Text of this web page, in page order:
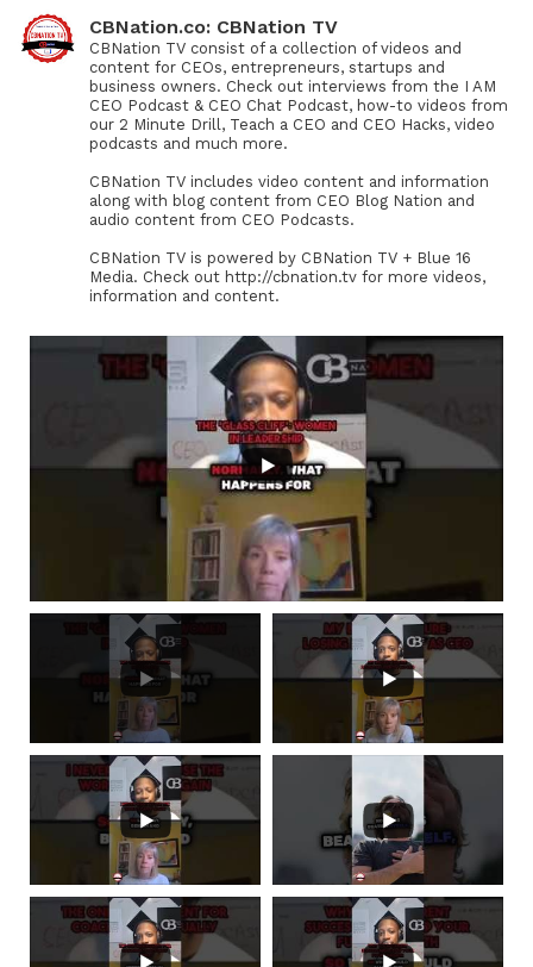
CBNation.co: CBNation TV
CBNation TV consist of a collection of videos and
content for CEOs, entrepreneurs, startups and
business owners. Check out interviews from the I AM
CEO Podcast & CEO Chat Podcast, how-to videos from
our 2 Minute Drill, Teach a CEO and CEO Hacks, video
podcasts and much more.
CBNation TV includes video content and information
along with blog content from CEO Blog Nation and
audio content from CEO Podcasts.
CBNation TV is powered by CBNation TV + Blue 16
Media. Check out http://cbnation.tv for more videos,
information and content.